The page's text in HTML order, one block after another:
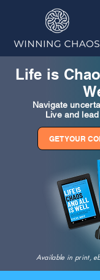
Life is
Navigate
Live and
GET YOUR
Available in print,